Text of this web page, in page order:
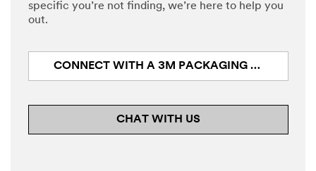
specific you’re not finding, we’re here to help you
out.
CONNECT WITH A 3M PACKAGING EXPERT
CHAT WITH US